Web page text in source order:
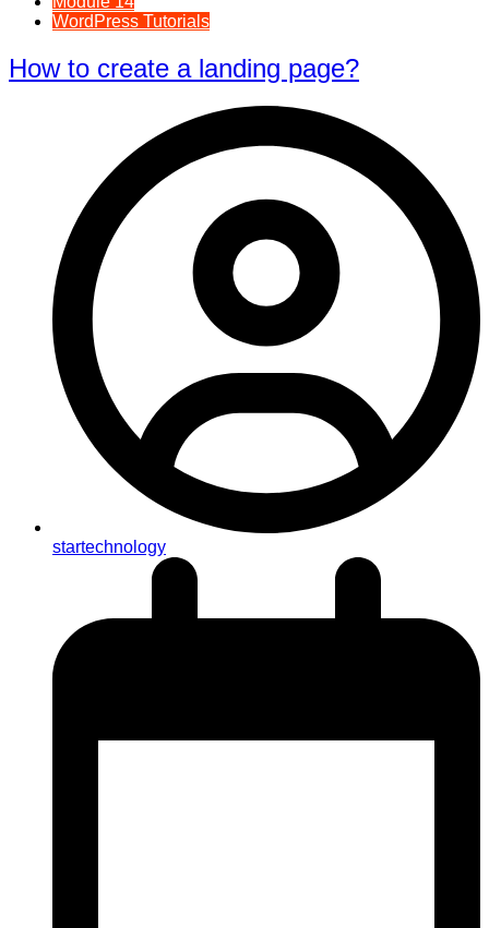
WordPress Tutorials
How to create a landing page?
startechnology